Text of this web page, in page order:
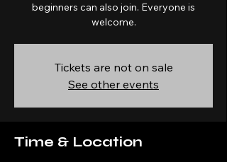
beginners can also join. Everyone is
welcome.
Tickets are not on sale
See other events
Time & Location